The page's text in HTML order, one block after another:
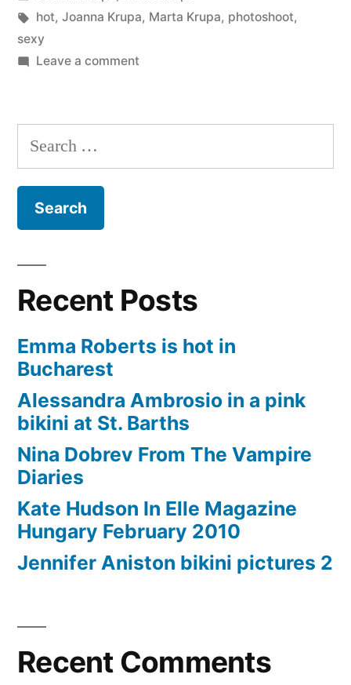
in
Tags:
hot, Joanna Krupa, Marta Krupa, photoshoot,
sexy
Leave a commenton
Marta
the
Search
for:
Recent Posts
Emma Roberts is hot in
Bucharest
Alessandra Ambrosio in a pink
bikini at St. Barths
Nina Dobrev From The Vampire
Diaries
Kate Hudson In Elle Magazine
Hungary February 2010
Jennifer Aniston bikini pictures 2
Recent Comments